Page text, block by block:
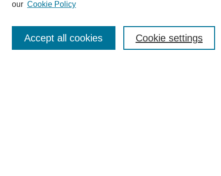
About eReporter
Reporter Article Archive
News Archive 2011 to 2023
News Archive 2000 to 2011
our Cookie Policy
Cookie settings
Accept all cookies